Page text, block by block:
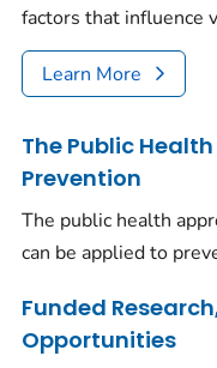
factors that influence
Learn More
The Public
Prevention
The public health
can be applied to
Funded
Opportunities